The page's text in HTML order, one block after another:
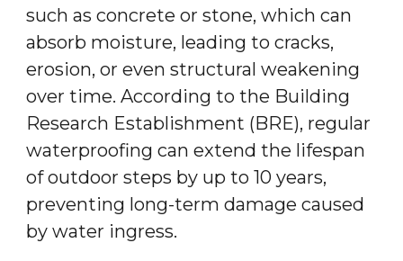
such as concrete or stone, which can
absorb moisture, leading to cracks,
erosion, or even structural weakening
over time. According to the Building
Research Establishment (BRE), regular
waterproofing can extend the lifespan
of outdoor steps by up to 10 years,
preventing long-term damage caused
by water ingress.